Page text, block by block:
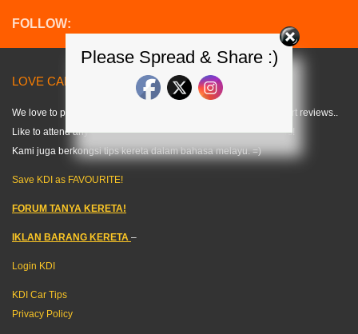
FOLLOW:
LOVE CARS? LIKE US! =) < KDI >
We love to publish modified car pics, car specs and do some short reviews..
Like to attend any auto events and share what we can about cars!
Kami juga berkongsi tips kereta dalam bahasa melayu. =)
Save KDI as FAVOURITE!
FORUM TANYA KERETA!
IKLAN BARANG KERETA –
Login KDI
KDI Car Tips
Privacy Policy
Please Spread & Share :)